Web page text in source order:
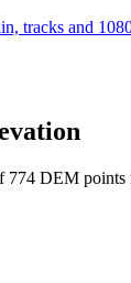
tracks and
774 DEM points